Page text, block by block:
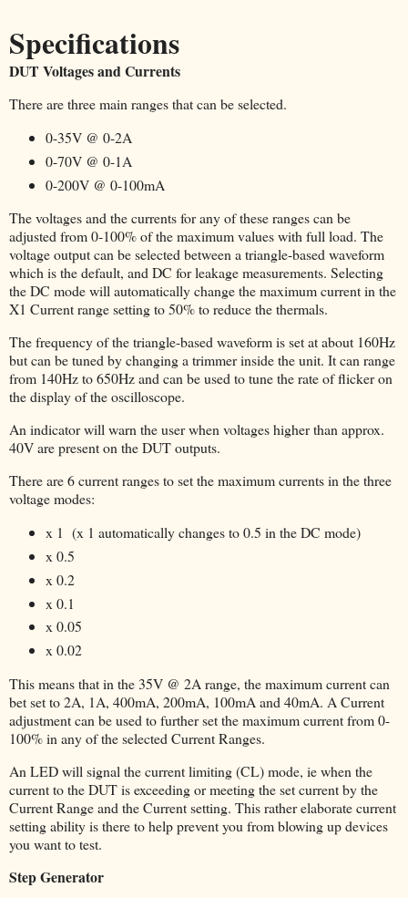
Specifications
DUT Voltages and Currents
There are three main ranges that can be selected.
0-35V @ 0-2A
0-70V @ 0-1A
0-200V @ 0-100mA
The voltages and the currents for any of these ranges can be
adjusted from 0-100% of the maximum values with full load. The
voltage output can be selected between a triangle-based waveform
which is the default, and DC for leakage measurements. Selecting
the DC mode will automatically change the maximum current in the
X1 Current range setting to 50% to reduce the thermals.
The frequency of the triangle-based waveform is set at about 160Hz
but can be tuned by changing a trimmer inside the unit. It can range
from 140Hz to 650Hz and can be used to tune the rate of flicker on
the display of the oscilloscope.
An indicator will warn the user when voltages higher than approx.
40V are present on the DUT outputs.
There are 6 current ranges to set the maximum currents in the three
voltage modes:
x 1 (x 1 automatically changes to 0.5 in the DC mode)
x 0.5
x 0.2
x 0.1
x 0.05
x 0.02
This means that in the 35V @ 2A range, the maximum current can
bet set to 2A, 1A, 400mA, 200mA, 100mA and 40mA. A Current
adjustment can be used to further set the maximum current from 0-
100% in any of the selected Current Ranges.
An LED will signal the current limiting (CL) mode, ie when the
current to the DUT is exceeding or meeting the set current by the
Current Range and the Current setting. This rather elaborate current
setting ability is there to help prevent you from blowing up devices
you want to test.
Step Generator